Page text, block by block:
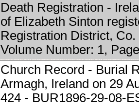
Death Registration -
of Elizabeth Sinton
Registration District,
Volume Number: 1,
Church Record - Burial
Armagh, Ireland on 29
424 - BUR1896-29-08-